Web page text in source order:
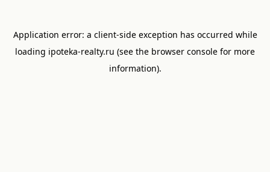
Application error: a client-side exception has occurred while
loading ipoteka-realty.ru (see the browser console for more
information).